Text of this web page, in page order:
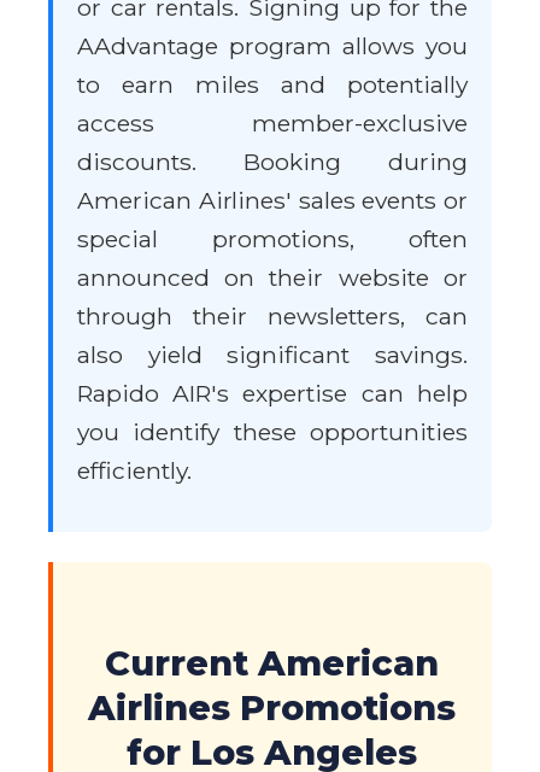
or car rentals. Signing up for the
AAdvantage program allows you
to earn miles and potentially
access member-exclusive
discounts. Booking during
American Airlines' sales events or
special promotions, often
announced on their website or
through their newsletters, can
also yield significant savings.
Rapido AIR's expertise can help
you identify these opportunities
efficiently.
Current American
Airlines Promotions
for Los Angeles